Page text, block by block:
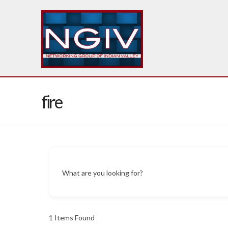
fire
What are you looking for?
1 Items Found